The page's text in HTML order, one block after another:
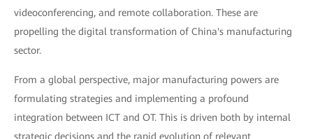
videoconferencing, and remote collaboration. These are
propelling the digital transformation of China's manufacturing
sector.
From a global perspective, major manufacturing powers are
formulating strategies and implementing a profound
integration between ICT and OT. This is driven both by internal
strategic decisions and the rapid evolution of relevant